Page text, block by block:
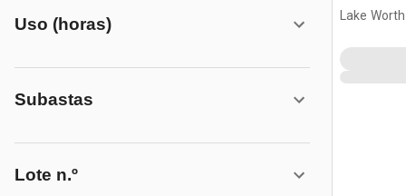
Uso (horas)
Subastas
Lote n.º
Drill
Lake